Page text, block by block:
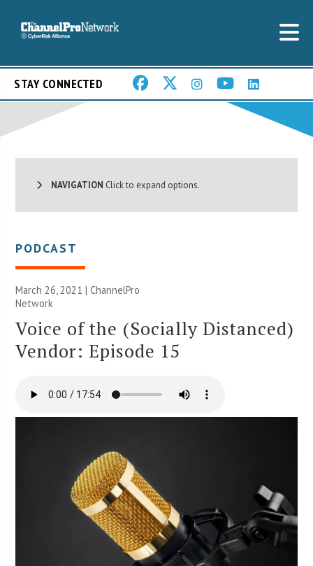
STAY CONNECTED
NAVIGATION Click to expand options.
PODCAST
March 26, 2021 |ChannelPro
Network
Voice of the (Socially Distanced)
Vendor: Episode 15